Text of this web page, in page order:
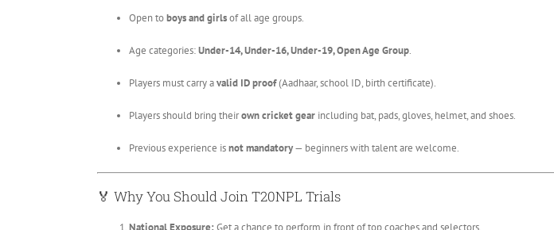
Open toboys and girlsof all age groups.
Age categories:Under-14, Under-16, Under-19, Open Age Group.
Players must carry avalid ID proof(Aadhaar, school ID, birth certificate).
Players should bring theirown cricket gearincluding bat, pads, gloves, helmet, and shoes.
Previous experience isnot mandatory— beginners with talent are welcome.
🏅 Why You Should Join T20NPL Trials